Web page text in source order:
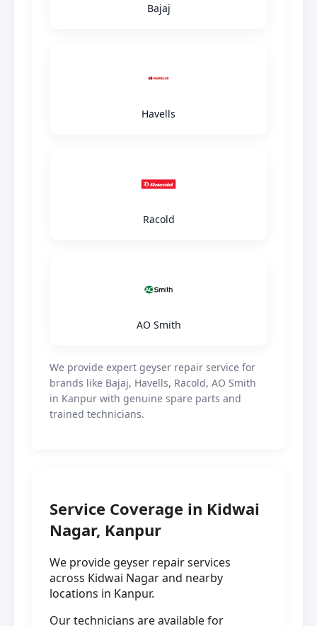
Bajaj
Havells
Racold
AO Smith
We provide expert geyser repair service for
brands like Bajaj, Havells, Racold, AO Smith
in Kanpur with genuine spare parts and
trained technicians.
Service Coverage in Kidwai
Nagar, Kanpur
We provide geyser repair services
across Kidwai Nagar and nearby
locations in Kanpur.
Our technicians are available for